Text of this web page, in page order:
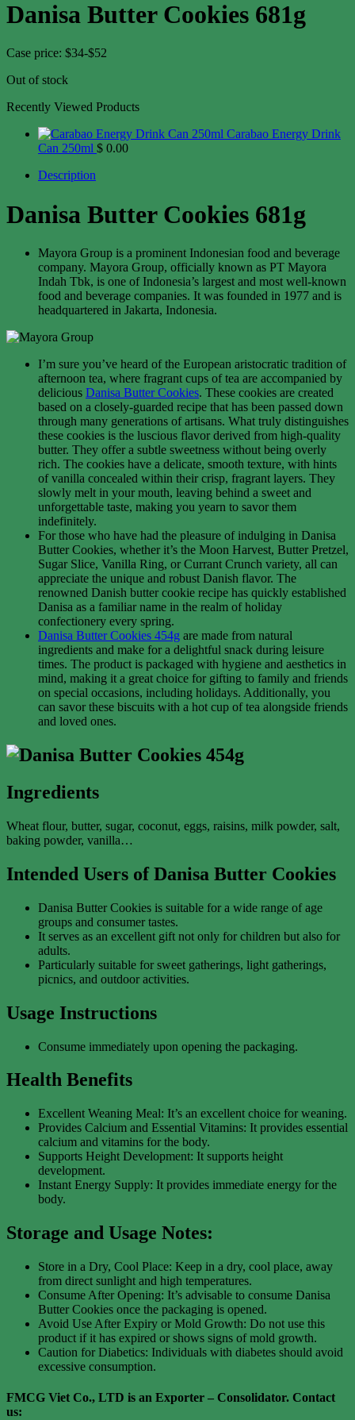
Danisa Butter Cookies 681g
Case price: $34-$52
Out of stock
Recently Viewed Products
Carabao Energy Drink
Can 250ml $ 0.00
Description
Danisa Butter Cookies 681g
Mayora Group is a prominent Indonesian food and beverage
company. Mayora Group, officially known as PT Mayora
Indah Tbk, is one of Indonesia’s largest and most well-known
food and beverage companies. It was founded in 1977 and is
headquartered in Jakarta, Indonesia.
I’m sure you’ve heard of the European aristocratic tradition of
afternoon tea, where fragrant cups of tea are accompanied by
delicious Danisa Butter Cookies. These cookies are created
based on a closely-guarded recipe that has been passed down
through many generations of artisans. What truly distinguishes
these cookies is the luscious flavor derived from high-quality
butter. They offer a subtle sweetness without being overly
rich. The cookies have a delicate, smooth texture, with hints
of vanilla concealed within their crisp, fragrant layers. They
slowly melt in your mouth, leaving behind a sweet and
unforgettable taste, making you yearn to savor them
indefinitely.
For those who have had the pleasure of indulging in Danisa
Butter Cookies, whether it’s the Moon Harvest, Butter Pretzel,
Sugar Slice, Vanilla Ring, or Currant Crunch variety, all can
appreciate the unique and robust Danish flavor. The
renowned Danish butter cookie recipe has quickly established
Danisa as a familiar name in the realm of holiday
confectionery every spring.
Danisa Butter Cookies 454g are made from natural
ingredients and make for a delightful snack during leisure
times. The product is packaged with hygiene and aesthetics in
mind, making it a great choice for gifting to family and friends
on special occasions, including holidays. Additionally, you
can savor these biscuits with a hot cup of tea alongside friends
and loved ones.
Ingredients
Wheat flour, butter, sugar, coconut, eggs, raisins, milk powder, salt,
baking powder, vanilla…
Intended Users of Danisa Butter Cookies
Danisa Butter Cookies is suitable for a wide range of age
groups and consumer tastes.
It serves as an excellent gift not only for children but also for
adults.
Particularly suitable for sweet gatherings, light gatherings,
picnics, and outdoor activities.
Usage Instructions
Consume immediately upon opening the packaging.
Health Benefits
Excellent Weaning Meal: It’s an excellent choice for weaning.
Provides Calcium and Essential Vitamins: It provides essential
calcium and vitamins for the body.
Supports Height Development: It supports height
development.
Instant Energy Supply: It provides immediate energy for the
body.
Storage and Usage Notes:
Store in a Dry, Cool Place: Keep in a dry, cool place, away
from direct sunlight and high temperatures.
Consume After Opening: It’s advisable to consume Danisa
Butter Cookies once the packaging is opened.
Avoid Use After Expiry or Mold Growth: Do not use this
product if it has expired or shows signs of mold growth.
Caution for Diabetics: Individuals with diabetes should avoid
excessive consumption.
FMCG Viet Co., LTD is an Exporter – Consolidator. Contact
us: